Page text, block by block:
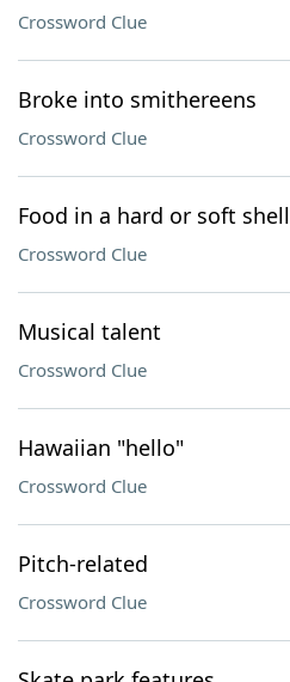
Crossword Clue
Broke into smithereens
Crossword Clue
Food in a hard or soft shell
Crossword Clue
Musical talent
Crossword Clue
Hawaiian "hello"
Crossword Clue
Pitch-related
Crossword Clue